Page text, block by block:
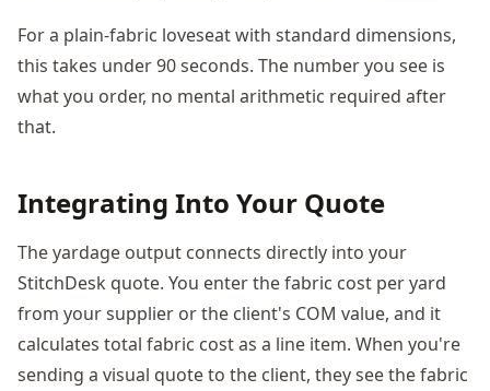
For a plain-fabric loveseat with standard dimensions,
this takes under 90 seconds. The number you see is
what you order, no mental arithmetic required after
that.
Integrating Into Your Quote
The yardage output connects directly into your
StitchDesk quote. You enter the fabric cost per yard
from your supplier or the client's COM value, and it
calculates total fabric cost as a line item. When you're
sending a visual quote to the client, they see the fabric